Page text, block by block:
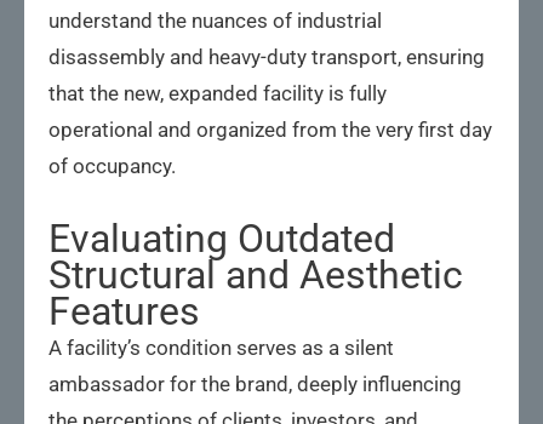
understand the nuances of industrial
disassembly and heavy-duty transport, ensuring
that the new, expanded facility is fully
operational and organized from the very first day
of occupancy.
Evaluating Outdated
Structural and Aesthetic
Features
A facility’s condition serves as a silent
ambassador for the brand, deeply influencing